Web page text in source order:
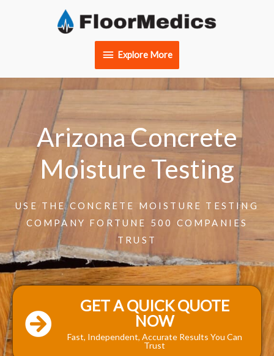
Explore
More
Explore More
Arizona Concrete
Moisture Testing
USE THE CONCRETE MOISTURE TESTING
COMPANY FORTUNE 500 COMPANIES
TRUST
GET A QUICK QUOTE
NOW
Fast, Independent, Accurate Results You Can
Trust